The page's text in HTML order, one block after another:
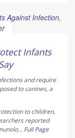
Infants
and require
to canines, a
to children,
reported
Full Page